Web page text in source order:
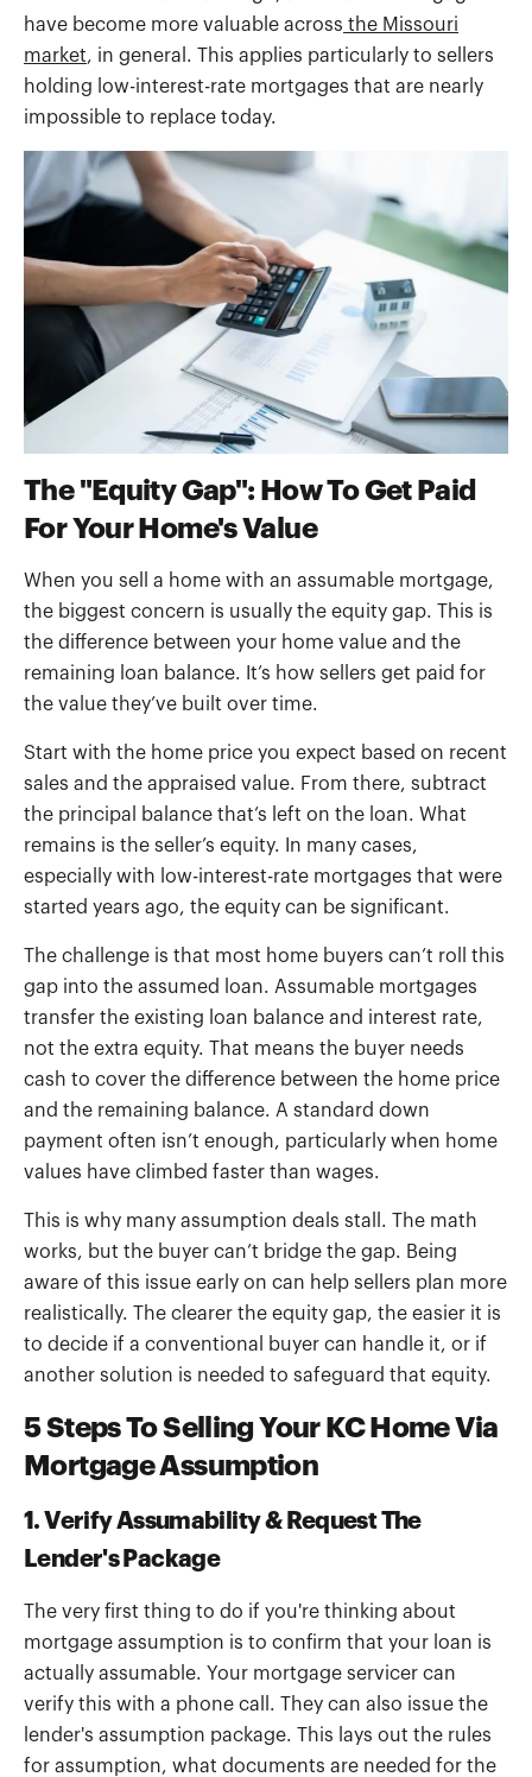
have become more valuable across the Missouri
market, in general. This applies particularly to sellers
holding low-interest-rate mortgages that are nearly
impossible to replace today.
The "Equity Gap": How To Get Paid
For Your Home's Value
When you sell a home with an assumable mortgage,
the biggest concern is usually the equity gap. This is
the difference between your home value and the
remaining loan balance. It’s how sellers get paid for
the value they’ve built over time.
Start with the home price you expect based on recent
sales and the appraised value. From there, subtract
the principal balance that’s left on the loan. What
remains is the seller’s equity. In many cases,
especially with low-interest-rate mortgages that were
started years ago, the equity can be significant.
The challenge is that most home buyers can’t roll this
gap into the assumed loan. Assumable mortgages
transfer the existing loan balance and interest rate,
not the extra equity. That means the buyer needs
cash to cover the difference between the home price
and the remaining balance. A standard down
payment often isn’t enough, particularly when home
values have climbed faster than wages.
This is why many assumption deals stall. The math
works, but the buyer can’t bridge the gap. Being
aware of this issue early on can help sellers plan more
realistically. The clearer the equity gap, the easier it is
to decide if a conventional buyer can handle it, or if
another solution is needed to safeguard that equity.
5 Steps To Selling Your KC Home Via
Mortgage Assumption
1. Verify Assumability & Request The
Lender's Package
The very first thing to do if you're thinking about
mortgage assumption is to confirm that your loan is
actually assumable. Your mortgage servicer can
verify this with a phone call. They can also issue the
lender's assumption package. This lays out the rules
for assumption, what documents are needed for the